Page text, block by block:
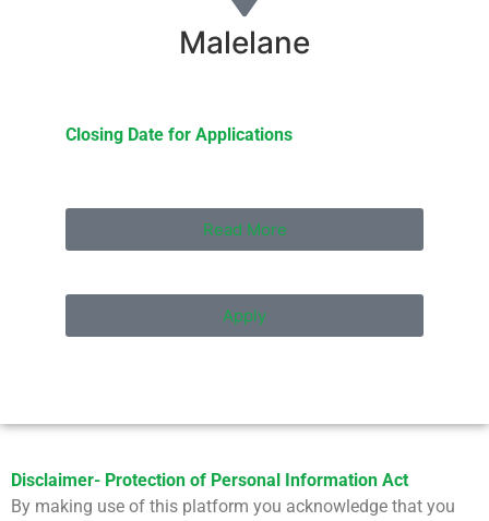
Malelane
Closing Date for Applications
Read More
Apply
Disclaimer- Protection of Personal Information Act
By making use of this platform you acknowledge that you